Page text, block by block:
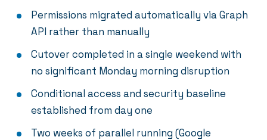
Permissions migrated automatically via Graph
API rather than manually
Cutover completed in a single weekend with
no significant Monday morning disruption
Conditional access and security baseline
established from day one
Two weeks of parallel running (Google